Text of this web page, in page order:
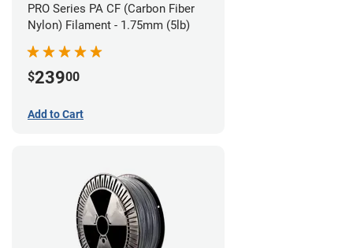
PRO Series PA CF (Carbon Fiber
Nylon) Filament - 1.75mm (5lb)
$23900
Add to Cart